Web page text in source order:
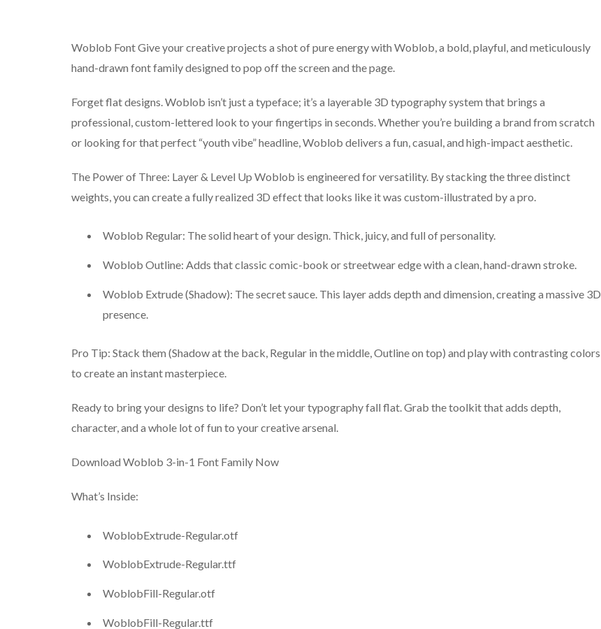
Woblob Font Give your creative projects a shot of pure energy with Woblob, a bold, playful, and meticulously
hand-drawn font family designed to pop off the screen and the page.
Forget flat designs. Woblob isn’t just a typeface; it’s a layerable 3D typography system that brings a
professional, custom-lettered look to your fingertips in seconds. Whether you’re building a brand from scratch
or looking for that perfect “youth vibe” headline, Woblob delivers a fun, casual, and high-impact aesthetic.
The Power of Three: Layer & Level Up Woblob is engineered for versatility. By stacking the three distinct
weights, you can create a fully realized 3D effect that looks like it was custom-illustrated by a pro.
Woblob Regular: The solid heart of your design. Thick, juicy, and full of personality.
Woblob Outline: Adds that classic comic-book or streetwear edge with a clean, hand-drawn stroke.
Woblob Extrude (Shadow): The secret sauce. This layer adds depth and dimension, creating a massive 3D
presence.
Pro Tip: Stack them (Shadow at the back, Regular in the middle, Outline on top) and play with contrasting colors
to create an instant masterpiece.
Ready to bring your designs to life? Don’t let your typography fall flat. Grab the toolkit that adds depth,
character, and a whole lot of fun to your creative arsenal.
Download Woblob 3-in-1 Font Family Now
What’s Inside:
WoblobExtrude-Regular.otf
WoblobExtrude-Regular.ttf
WoblobFill-Regular.otf
WoblobFill-Regular.ttf